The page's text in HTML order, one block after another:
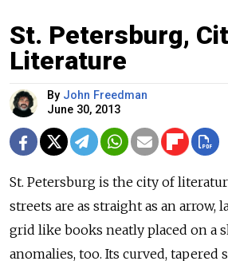
St. Petersburg,
Literature
By John Freedman
June 30, 2013
St. Petersburg is the city of
streets are as straight as an arrow,
grid like books neatly placed on a
anomalies, too. Its curved, tapered